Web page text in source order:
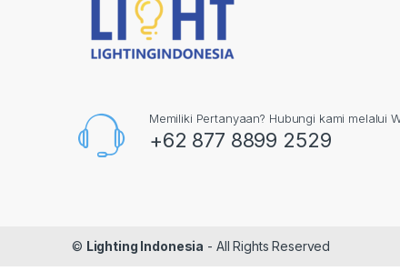
Memiliki Pertanyaan? Hubungi kami melalui
+62 877 8899 2529
© Lighting Indonesia - All Rights Reserved